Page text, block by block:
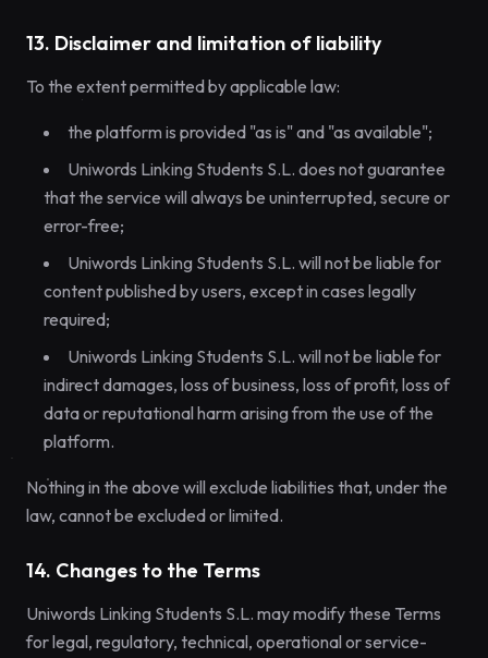
13. Disclaimer and limitation of liability
To the extent permitted by applicable law:
the platform is provided "as is" and "as available";
Uniwords Linking Students S.L. does not guarantee
that the service will always be uninterrupted, secure or
error-free;
Uniwords Linking Students S.L. will not be liable for
content published by users, except in cases legally
required;
Uniwords Linking Students S.L. will not be liable for
indirect damages, loss of business, loss of profit, loss of
data or reputational harm arising from the use of the
platform.
Nothing in the above will exclude liabilities that, under the
law, cannot be excluded or limited.
14. Changes to the Terms
Uniwords Linking Students S.L. may modify these Terms
for legal, regulatory, technical, operational or service-